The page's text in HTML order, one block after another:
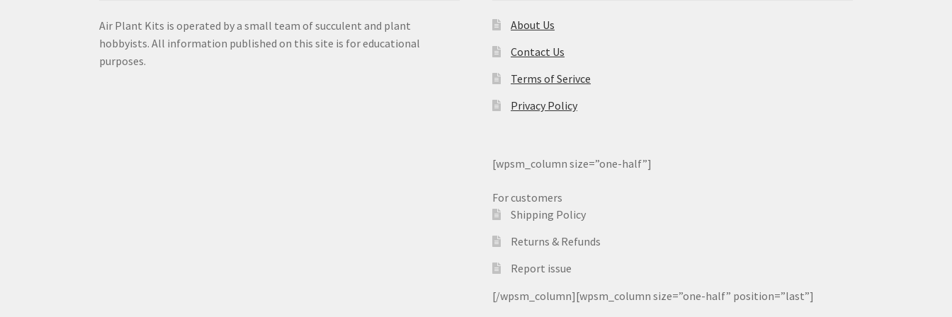
Air Plant Kits is operated by a small team of succulent and plant
hobbyists. All information published on this site is for educational
purposes.
About Us
Contact Us
Terms of Serivce
Privacy Policy
[wpsm_column size=”one-half”]
For customers
Shipping Policy
Returns & Refunds
Report issue
[/wpsm_column][wpsm_column size=”one-half” position=”last”]